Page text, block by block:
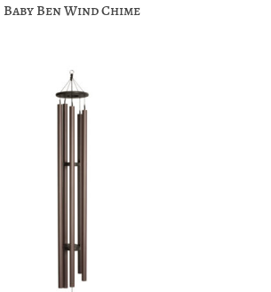
Baby Ben Wind Chime